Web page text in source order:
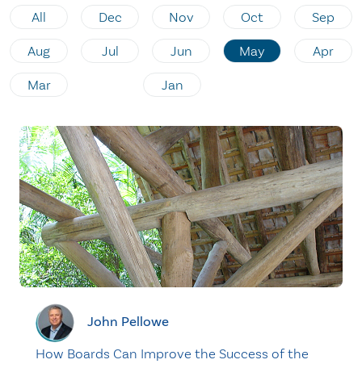
All Dec Nov Oct Sep
Aug Jul Jun May Apr
Mar Jan
John Pellowe
How Boards Can Improve the Success of the